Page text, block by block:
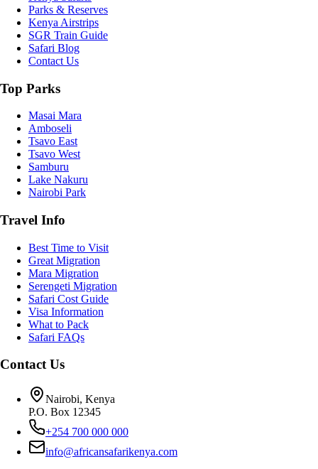
Parks & Reserves
Kenya Airstrips
SGR Train Guide
Safari Blog
Contact Us
Top Parks
Masai Mara
Amboseli
Tsavo East
Tsavo West
Samburu
Lake Nakuru
Nairobi Park
Travel Info
Best Time to Visit
Great Migration
Mara Migration
Serengeti Migration
Safari Cost Guide
Visa Information
What to Pack
Safari FAQs
Contact Us
Nairobi, Kenya
P.O. Box 12345
+254 700 000 000
info@africansafarikenya.com